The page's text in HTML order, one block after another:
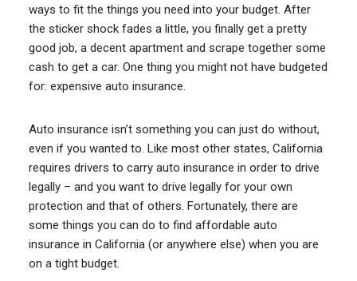
ways to fit the things you need into your budget. After
the sticker shock fades a little, you finally get a pretty
good job, a decent apartment and scrape together some
cash to get a car. One thing you might not have budgeted
for: expensive auto insurance.
Auto insurance isn’t something you can just do without,
even if you wanted to. Like most other states, California
requires drivers to carry auto insurance in order to drive
legally – and you want to drive legally for your own
protection and that of others. Fortunately, there are
some things you can do to find affordable auto
insurance in California (or anywhere else) when you are
on a tight budget.